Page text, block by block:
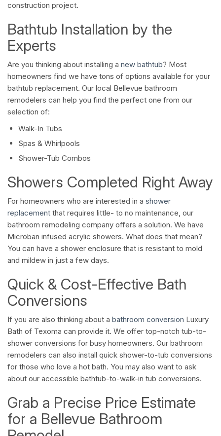
construction project.
Bathtub Installation by the
Experts
Are you thinking about installing a new bathtub? Most
homeowners find we have tons of options available for your
bathtub replacement. Our local Bellevue bathroom
remodelers can help you find the perfect one from our
selection of:
Walk-In Tubs
Spas & Whirlpools
Shower-Tub Combos
Showers Completed Right Away
For homeowners who are interested in a shower
replacement that requires little- to no maintenance, our
bathroom remodeling company offers a solution. We have
Microban infused acrylic showers. What does that mean?
You can have a shower enclosure that is resistant to mold
and mildew in just a few days.
Quick & Cost-Effective Bath
Conversions
If you are also thinking about a bathroom conversion Luxury
Bath of Texoma can provide it. We offer top-notch tub-to-
shower conversions for busy homeowners. Our bathroom
remodelers can also install quick shower-to-tub conversions
for those who love a hot bath. You may also want to ask
about our accessible bathtub-to-walk-in tub conversions.
Grab a Precise Price Estimate
for a Bellevue Bathroom